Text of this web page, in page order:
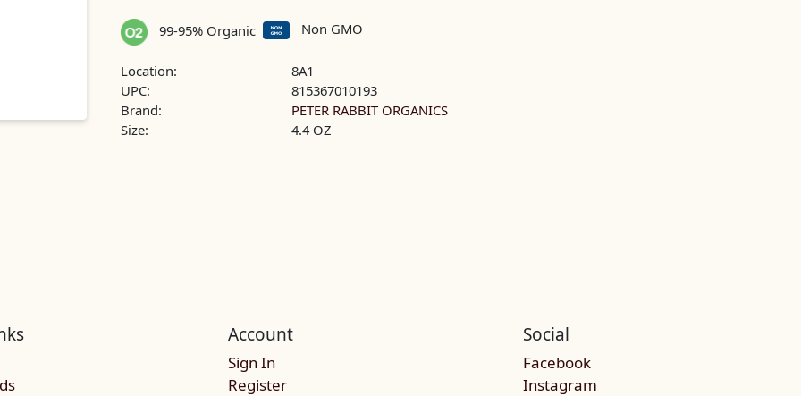
99-95% Organic Non GMO
Location:
8A1
UPC:
815367010193
Brand:
PETER RABBIT ORGANICS
Size:
4.4 OZ
Account
Sign In
Register
Social
Facebook
Instagram